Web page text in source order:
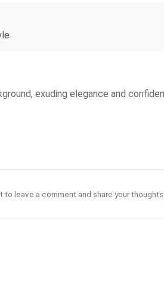
exuding elegance and
leave a comment and share your thoughts.